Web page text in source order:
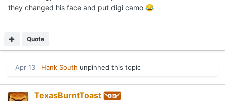
they changed his face and put digi camo 😂
Quote
Apr 13 Hank South unpinned this topic
TexasBurntToast